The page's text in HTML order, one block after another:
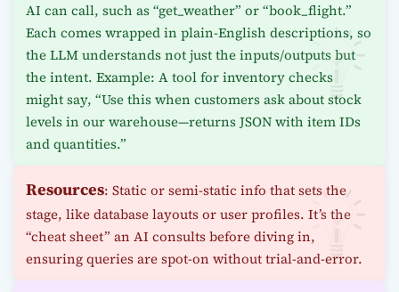
AI can call, such as “get_weather” or “book_flight.”
Each comes wrapped in plain-English descriptions, so
the LLM understands not just the inputs/outputs but
the intent. Example: A tool for inventory checks
might say, “Use this when customers ask about stock
levels in our warehouse—returns JSON with item IDs
and quantities.”
Resources: Static or semi-static info that sets the
stage, like database layouts or user profiles. It’s the
“cheat sheet” an AI consults before diving in,
ensuring queries are spot-on without trial-and-error.